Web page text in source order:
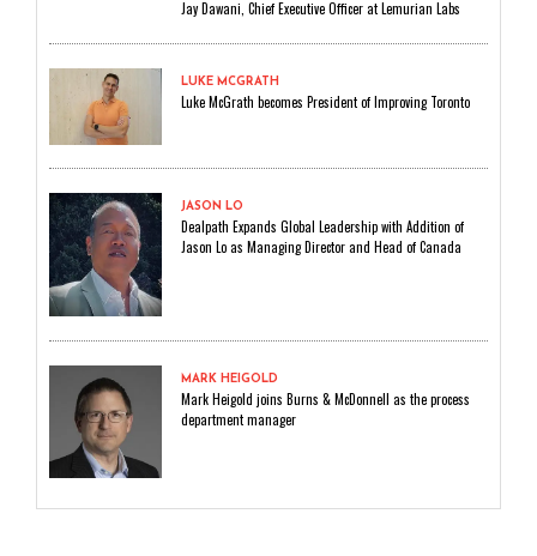
Jay Dawani, Chief Executive Officer at Lemurian Labs
LUKE MCGRATH
Luke McGrath becomes President of Improving Toronto
JASON LO
Dealpath Expands Global Leadership with Addition of
Jason Lo as Managing Director and Head of Canada
MARK HEIGOLD
Mark Heigold joins Burns & McDonnell as the process
department manager